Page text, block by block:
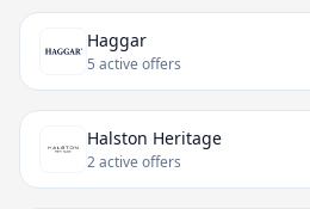
Haggar
5 active offers
Halston Heritage
2 active offers